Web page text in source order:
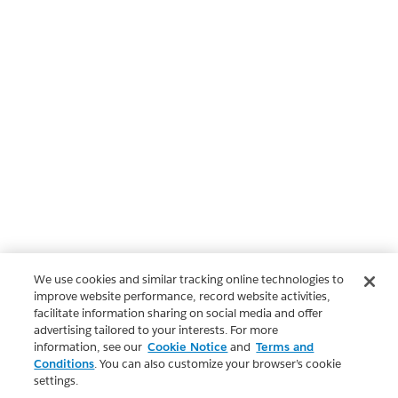
We use cookies and similar tracking online technologies to
improve website performance, record website activities,
facilitate information sharing on social media and offer
advertising tailored to your interests. For more
information, see our Cookie Notice and Terms and
Conditions. You can also customize your browser’s cookie
settings.